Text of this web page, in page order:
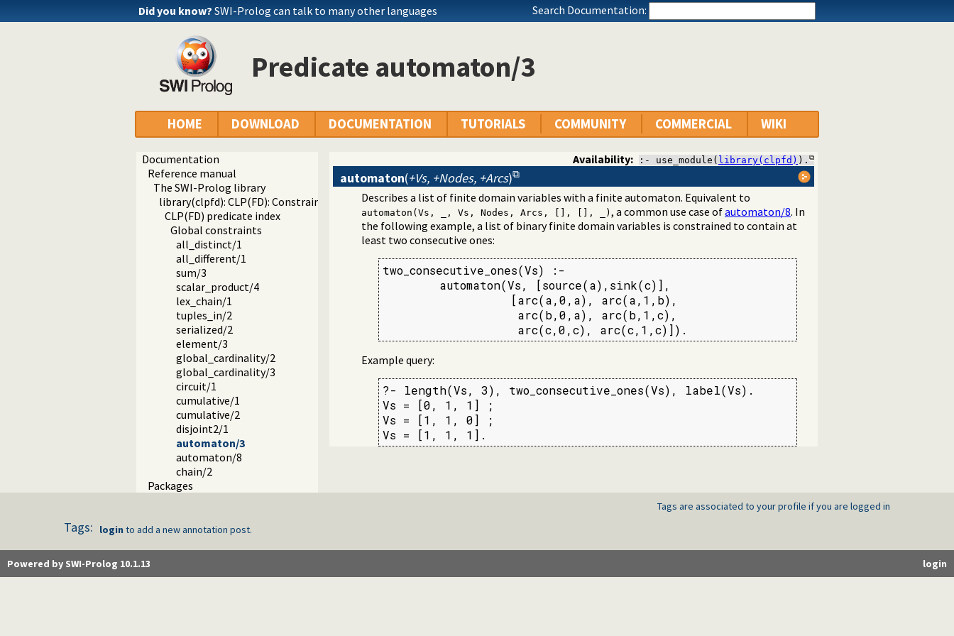
Did you know? SWI-Prolog can talk to many other languages Search Documentation:
Predicate automaton/3
HOME DOWNLOAD DOCUMENTATION TUTORIALS COMMUNITY COMMERCIAL WIKI
Documentation
Reference manual
The SWI-Prolog library
library(clpfd): CLP(FD): Constraint Logic Programming over Finite Domains
CLP(FD) predicate index
Global constraints
all_distinct/1
all_different/1
sum/3
scalar_product/4
lex_chain/1
tuples_in/2
serialized/2
element/3
global_cardinality/2
global_cardinality/3
circuit/1
cumulative/1
cumulative/2
disjoint2/1
automaton/3
automaton/8
chain/2
Packages
Availability: :- use_module( library(clpfd) ).
automaton(+Vs, +Nodes, +Arcs)
Describes a list of finite domain variables with a finite automaton. Equivalent to
automaton(Vs, _, Vs, Nodes, Arcs, [], [], _) , a common use case ofautomaton/8. In
the following example, a list of binary finite domain variables is constrained to contain at
least two consecutive ones:
two_consecutive_ones(Vs) :-
        automaton(Vs, [source(a),sink(c)],
                  [arc(a,0,a), arc(a,1,b),
                   arc(b,0,a), arc(b,1,c),
                   arc(c,0,c), arc(c,1,c)]).
Example query:
?- length(Vs, 3), two_consecutive_ones(Vs), label(Vs).
Vs = [0, 1, 1] ;
Vs = [1, 1, 0] ;
Vs = [1, 1, 1].
Tags are associated to your profile if you are logged in
Tags: login to add a new annotation post.
login
Powered by SWI-Prolog 10.1.13